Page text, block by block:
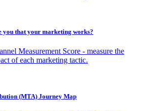
you that your marketing works?
Measurement Score - measure the
of each marketing tactic.
(MTA) Journey Map